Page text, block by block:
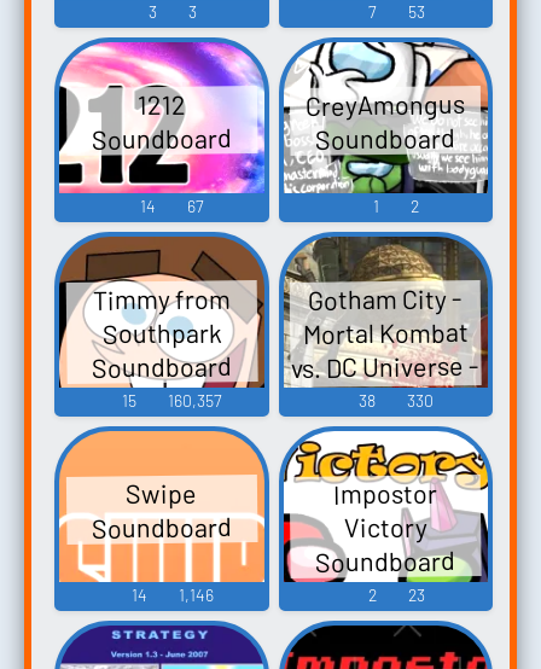
3 3 7 53
1212
Soundboard
14 67
CreyAmongus
Soundboard
1 2
Timmy from
Southpark
Soundboard
15 160,357
Gotham City -
Mortal Kombat
vs. DC Universe -
Stages
(PlayStation 3)
38 330
Swipe
Soundboard
14 1,146
Impostor
Victory
Soundboard
2 23